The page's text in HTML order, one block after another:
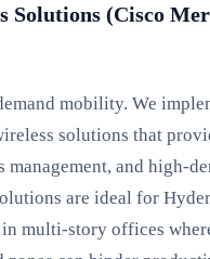
Solutions (Cisco
mobility. We
solutions that
management, and high-
are ideal for
in multi-story offices